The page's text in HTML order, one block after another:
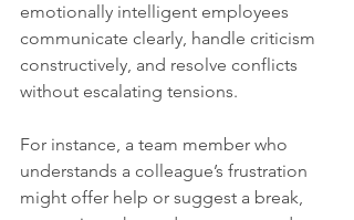
emotionally intelligent employees
communicate clearly, handle criticism
constructively, and resolve conflicts
without escalating tensions.
For instance, a team member who
understands a colleague’s frustration
might offer help or suggest a break,